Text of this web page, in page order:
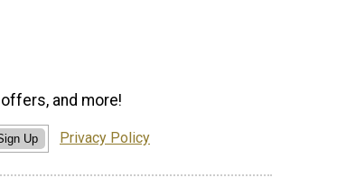
and more!
Up Privacy Policy